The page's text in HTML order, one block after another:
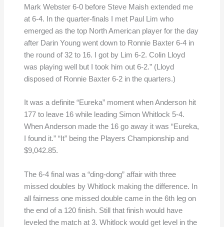
Mark Webster 6-0 before Steve Maish extended me
at 6-4. In the quarter-finals I met Paul Lim who
emerged as the top North American player for the day
after Darin Young went down to Ronnie Baxter 6-4 in
the round of 32 to 16. I got by Lim 6-2. Colin Lloyd
was playing well but I took him out 6-2.” (Lloyd
disposed of Ronnie Baxter 6-2 in the quarters.)
It was a definite “Eureka” moment when Anderson hit
177 to leave 16 while leading Simon Whitlock 5-4.
When Anderson made the 16 go away it was “Eureka,
I found it.” “It” being the Players Championship and
$9,042.85.
The 6-4 final was a “ding-dong” affair with three
missed doubles by Whitlock making the difference. In
all fairness one missed double came in the 6th leg on
the end of a 120 finish. Still that finish would have
leveled the match at 3. Whitlock would get level in the